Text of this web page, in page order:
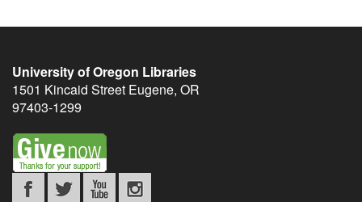
University of Oregon Libraries
1501 Kincaid Street Eugene, OR
97403-1299